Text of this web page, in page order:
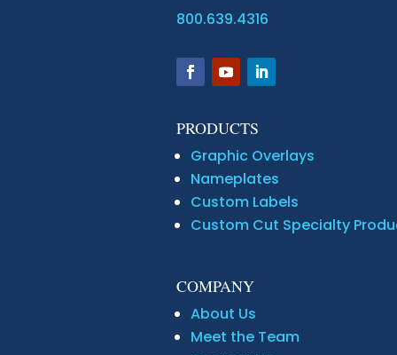
800.639.4316
PRODUCTS
Graphic Overlays
Nameplates
Custom Labels
Custom Cut Specialty
COMPANY
About Us
Meet the Team